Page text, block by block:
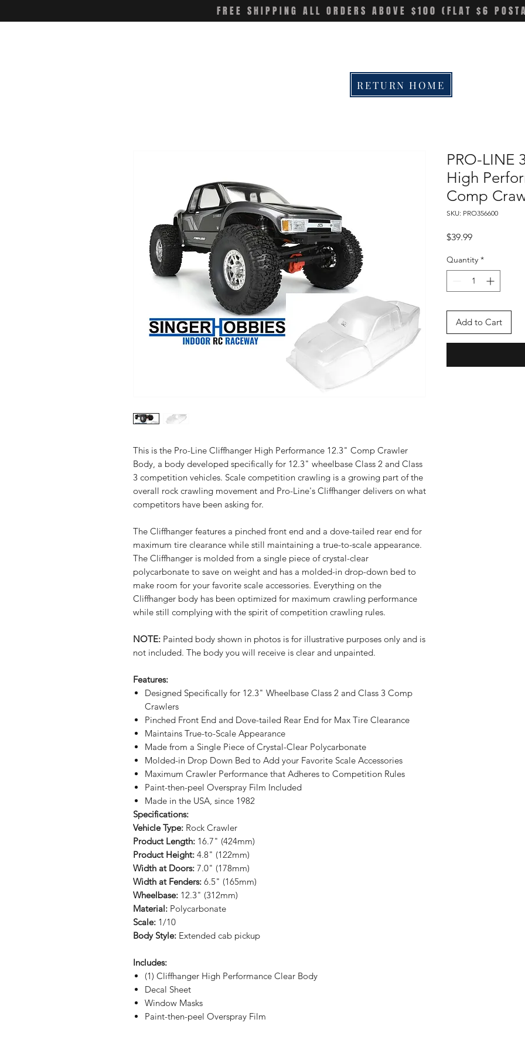
FREE SHIPPING ALL ORDERS ABOVE $100 (FLAT $6
This is the Pro-Line Cliffhanger High Performance 12.3" Comp Crawler
Body, a body developed specifically for 12.3" wheelbase Class 2 and Class
3 competition vehicles. Scale competition crawling is a growing part of the
overall rock crawling movement and Pro-Line's Cliffhanger delivers on what
competitors have been asking for.
The Cliffhanger features a pinched front end and a dove-tailed rear end for
maximum tire clearance while still maintaining a true-to-scale appearance.
The Cliffhanger is molded from a single piece of crystal-clear
polycarbonate to save on weight and has a molded-in drop-down bed to
make room for your favorite scale accessories. Everything on the
Cliffhanger body has been optimized for maximum crawling performance
while still complying with the spirit of competition crawling rules.
NOTE: Painted body shown in photos is for illustrative purposes only and is
not included. The body you will receive is clear and unpainted.
Features:
Designed Specifically for 12.3" Wheelbase Class 2 and Class 3 Comp
Crawlers
Pinched Front End and Dove-tailed Rear End for Max Tire Clearance
Maintains True-to-Scale Appearance
Made from a Single Piece of Crystal-Clear Polycarbonate
Molded-in Drop Down Bed to Add your Favorite Scale Accessories
Maximum Crawler Performance that Adheres to Competition Rules
Paint-then-peel Overspray Film Included
Made in the USA, since 1982
Specifications:
Vehicle Type: Rock Crawler
Product Length: 16.7" (424mm)
Product Height: 4.8" (122mm)
Width at Doors: 7.0" (178mm)
Width at Fenders: 6.5" (165mm)
Wheelbase: 12.3" (312mm)
Material: Polycarbonate
Scale: 1/10
Body Style: Extended cab pickup
Includes:
(1) Cliffhanger High Performance Clear Body
Decal Sheet
Window Masks
Paint-then-peel Overspray Film
PRO-LINE
High
Comp
SKU: PRO356600
$39.99Price
Quantity *
Add to Cart
RETURN HOME